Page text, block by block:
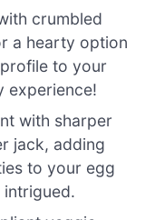
crumbled
a hearty option
to your
experience!
with sharper
jack, adding
to your egg